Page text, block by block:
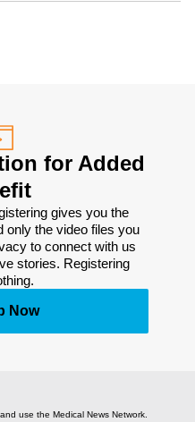
for Added
gives you the
only the video files you
to connect with us
stories. Registering
Now
use the Medical News Network.